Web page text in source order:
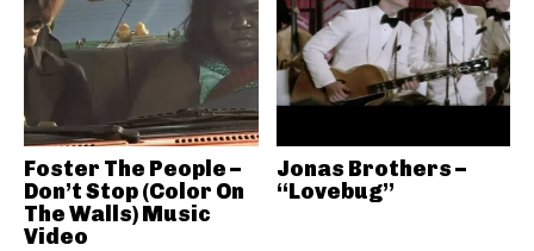
Foster The People –
Don’t Stop (Color On
The Walls) Music
Video
Jonas Brothers –
“Lovebug”